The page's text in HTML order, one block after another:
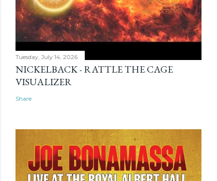
Tuesday, July 14, 2026
NICKELBACK - RATTLE THE CAGE
VISUALIZER
Share